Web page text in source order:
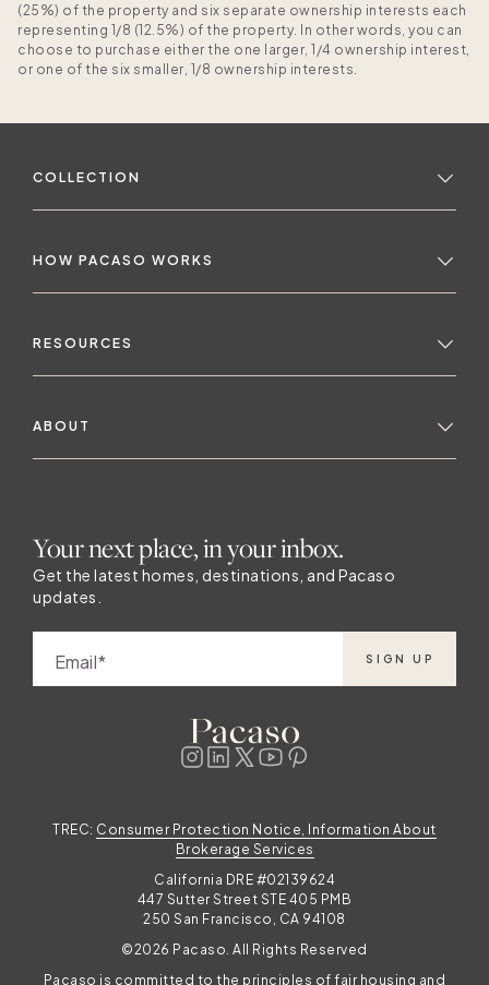
(25%) of the property and six separate ownership interests each
representing 1/8 (12.5%) of the property. In other words, you can
choose to purchase either the one larger, 1/4 ownership interest,
or one of the six smaller, 1/8 ownership interests.
COLLECTION
HOW PACASO WORKS
RESOURCES
ABOUT
Your next place, in your inbox.
Get the latest homes, destinations, and Pacaso
updates.
Email SIGN UP
Pacaso is committed to the principles of fair housing and
TREC: Consumer Protection Notice, Information About
Brokerage Services
California DRE #02139624
447 Sutter Street STE 405 PMB
250 San Francisco, CA 94108
©2026 Pacaso. All Rights Reserved